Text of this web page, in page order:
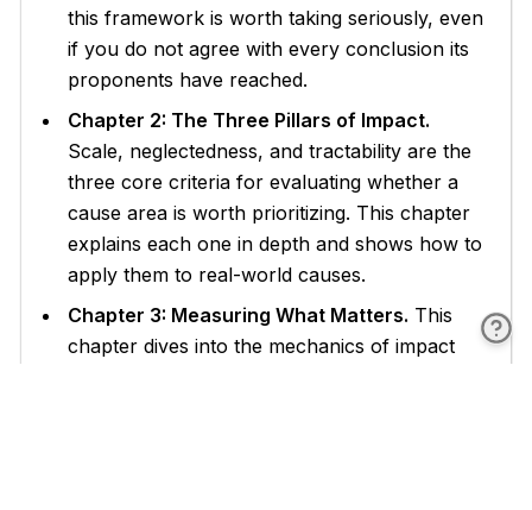
this framework is worth taking seriously, even
if you do not agree with every conclusion its
proponents have reached.
Chapter 2: The Three Pillars of Impact.
Scale, neglectedness, and tractability are the
three core criteria for evaluating whether a
cause area is worth prioritizing. This chapter
explains each one in depth and shows how to
apply them to real-world causes.
Chapter 3: Measuring What Matters. This
chapter dives into the mechanics of impact